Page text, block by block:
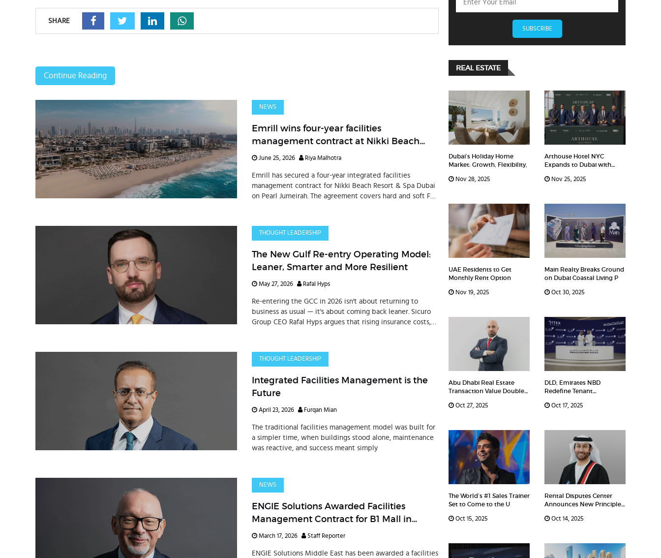
SHARE
Continue Reading
NEWS
Emrill wins four-year facilities
management contract at Nikki Beach
Resort & Spa Dubai on Pearl Jumeirah
June 25, 2026 Riya Malhotra
Emrill has secured a four-year integrated facilities
management contract for Nikki Beach Resort & Spa Dubai
on Pearl Jumeirah. The agreement covers hard and soft FM
Emrill’s presence in the UAE’s luxury hospitality sector.
THOUGHT LEADERSHIP
The New Gulf Re-entry Operating Model:
Leaner, Smarter and More Resilient
May 27, 2026 Rafal Hyps
Re-entering the GCC in 2026 isn't about returning to
business as usual — it's about coming back leaner. Sicuro
Group CEO Rafal Hyps argues that rising insurance costs,
businesses outperforming in the Gulf right now are
treating supply chain exposure, workforce design, and
administrative ones.
THOUGHT LEADERSHIP
Integrated Facilities Management is the
Future
April 23, 2026 Furqan Mian
The traditional facilities management model was built for
a simpler time, when buildings stood alone, maintenance
was reactive, and success meant simply
NEWS
ENGIE Solutions Awarded Facilities
Management Contract for B1 Mall in
Dubai
March 17, 2026 Staff Reporter
ENGIE Solutions Middle East has been awarded a facilities
SUBSCRIBE
REAL ESTATE
Dubai’s Holiday Home
Market: Growth, Flexibility,
Nov 28, 2025
Arthouse Hotel NYC
Expands to Dubai with
Nov 25, 2025
UAE Residents to Get
Monthly Rent Option
Nov 19, 2025
Main Realty Breaks Ground
on Dubai Coastal Living P
Oct 30, 2025
Abu Dhabi Real Estate
Transaction Value Doubles
Oct 27, 2025
DLD, Emirates NBD
Redefine Tenant
Oct 17, 2025
The World’s #1 Sales Trainer
Set to Come to the U
Oct 15, 2025
Rental Disputes Center
Announces New Principle
Oct 14, 2025